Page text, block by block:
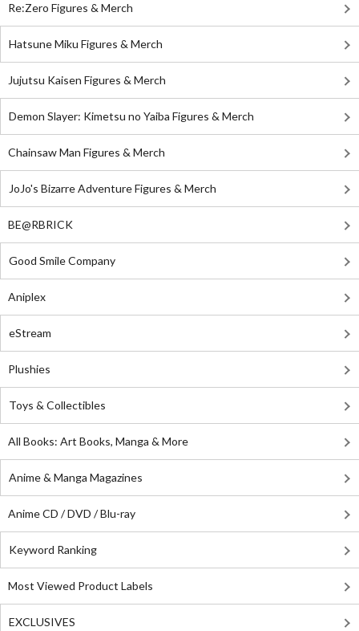
Re:Zero Figures & Merch
Hatsune Miku Figures & Merch
Jujutsu Kaisen Figures & Merch
Demon Slayer: Kimetsu no Yaiba Figures & Merch
Chainsaw Man Figures & Merch
JoJo's Bizarre Adventure Figures & Merch
BE@RBRICK
Good Smile Company
Aniplex
eStream
Plushies
Toys & Collectibles
All Books: Art Books, Manga & More
Anime & Manga Magazines
Anime CD / DVD / Blu-ray
Keyword Ranking
Most Viewed Product Labels
EXCLUSIVES